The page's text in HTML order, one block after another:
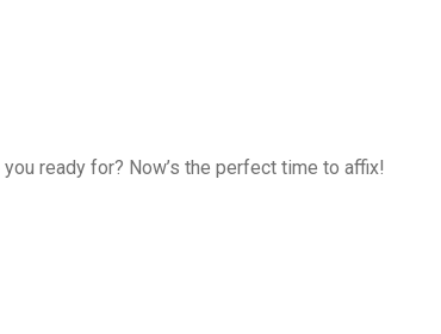
you ready for? Now’s the perfect time to affix!